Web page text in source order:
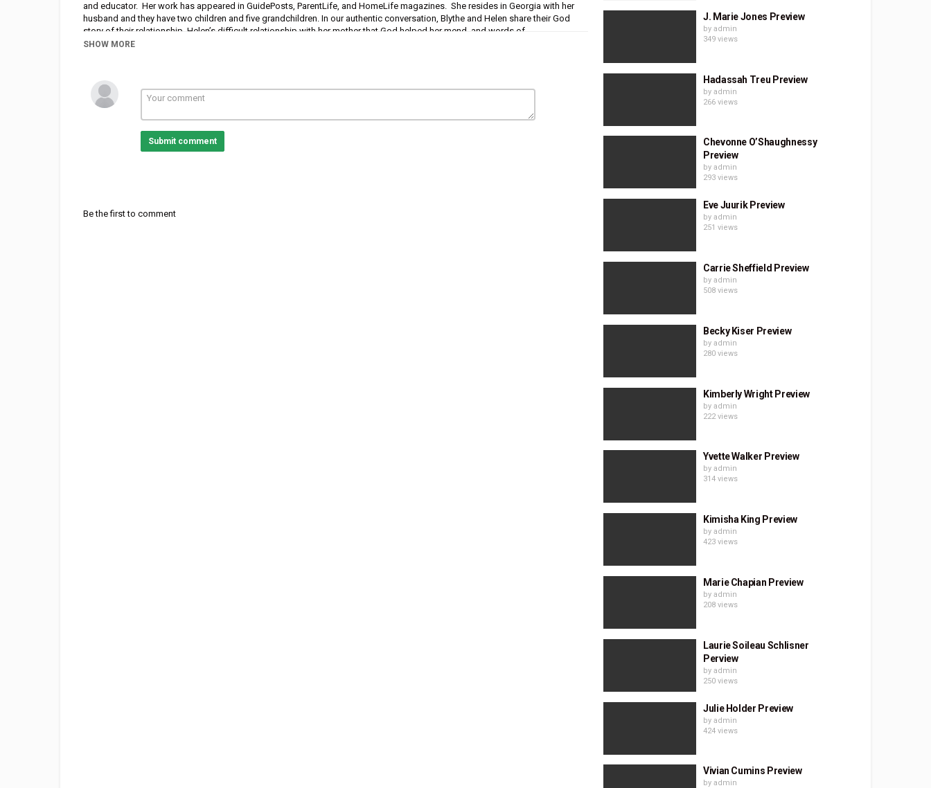
and educator. Her work has appeared in GuidePosts, ParentLife, and HomeLife magazines. She resides in Georgia with her
husband and they have two children and five grandchildren. In our authentic conversation, Blythe and Helen share their God
story of their relationship, Helen’s difficult relationship with her mother that God helped her mend, and words of
encouragement to mothers and daughters who need healing in their relationship. They also share great relationship nuggets
SHOW MORE
Submit comment
Be the first to comment
J. Marie Jones Preview
by admin
349 views
Hadassah Treu Preview
by admin
266 views
Chevonne O’Shaughnessy
Preview
by admin
293 views
Eve Juurik Preview
by admin
251 views
Carrie Sheffield Preview
by admin
508 views
Becky Kiser Preview
by admin
280 views
Kimberly Wright Preview
by admin
222 views
Yvette Walker Preview
by admin
314 views
Kimisha King Preview
by admin
423 views
Marie Chapian Preview
by admin
208 views
Laurie Soileau Schlisner
Perview
by admin
250 views
Julie Holder Preview
by admin
424 views
Vivian Cumins Preview
by admin